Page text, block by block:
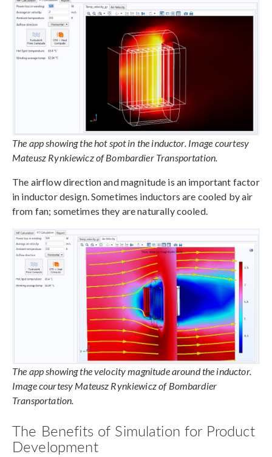
The app showing the hot spot in the inductor. Image courtesy
Mateusz Rynkiewicz of Bombardier Transportation.
The airflow direction and magnitude is an important factor
in inductor design. Sometimes inductors are cooled by air
from fan; sometimes they are naturally cooled.
The app showing the velocity magnitude around the inductor.
Image courtesy Mateusz Rynkiewicz of Bombardier
Transportation.
The Benefits of Simulation for Product
Development